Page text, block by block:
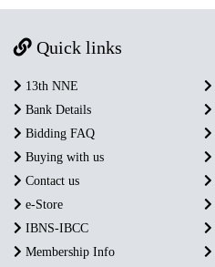
Quick links
13th NNE
Bank Details
Bidding FAQ
Buying with us
Contact us
e-Store
IBNS-IBCC
Membership Info